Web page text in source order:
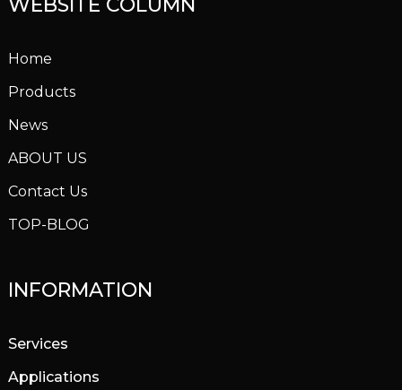
WEBSITE COLUMN
Home
Products
News
ABOUT US
Contact Us
TOP-BLOG
INFORMATION
Services
Applications